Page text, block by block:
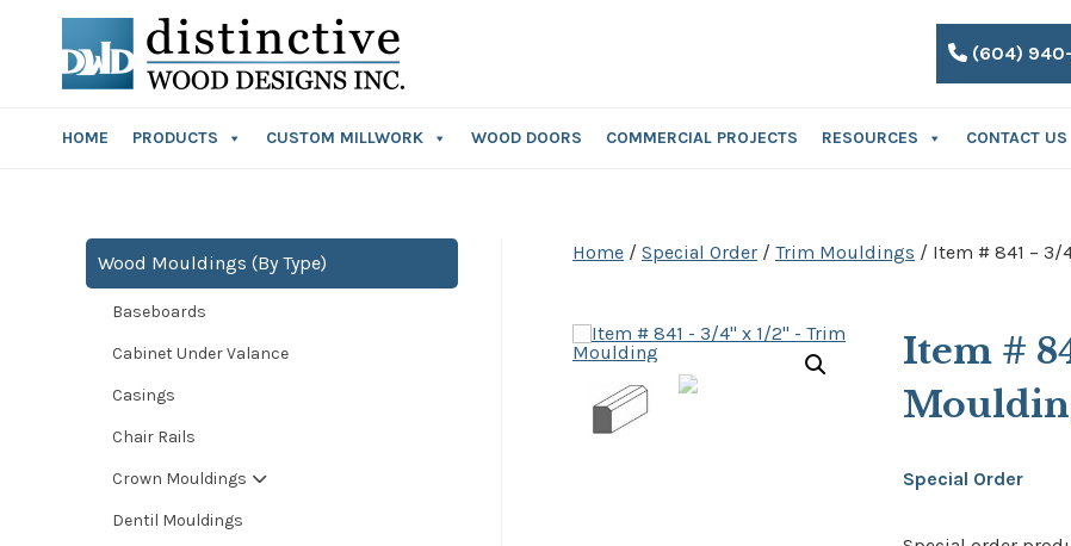
(604)
HOME PRODUCTS CUSTOM MILLWORK WOOD DOORS COMMERCIAL PROJECTS RESOURCES CONTACT US
Home / Special Order / Trim Mouldings / Item # 841 – 3/
Item #
Special Order
Wood Mouldings (By Type)
Baseboards
Cabinet Under Valance
Casings
Chair Rails
Crown Mouldings
Dentil Mouldings